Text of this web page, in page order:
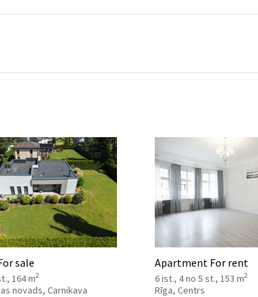
sale
164 m2
novads, Carnikava
Apartment For rent
6 ist., 4 no 5 st., 153 m2
Rīga, Centrs